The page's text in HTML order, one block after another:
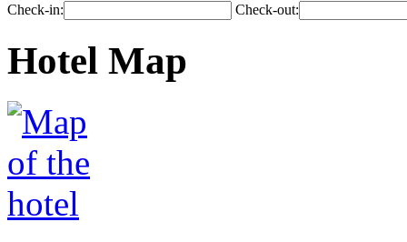
Check-in: Check-out:
Hotel Map